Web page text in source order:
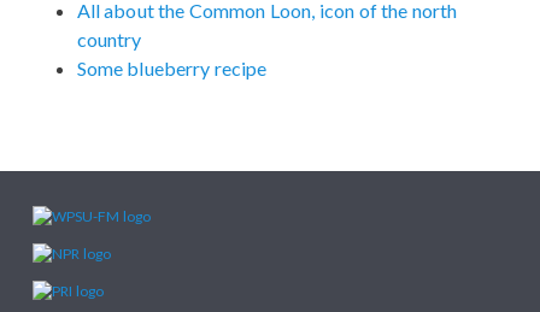
All about the Common Loon, icon of the north
country
Some blueberry recipe